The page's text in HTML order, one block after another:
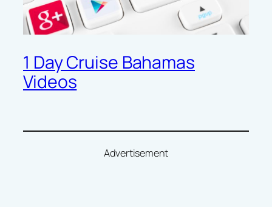
1 Day Cruise Bahamas
Videos
Advertisement